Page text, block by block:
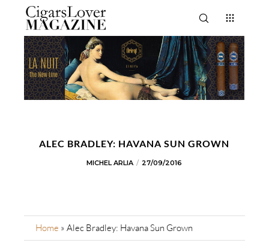
ALEC BRADLEY: HAVANA SUN GROWN
MICHEL ARLIA 27/09/2016
Home » Alec Bradley: Havana Sun Grown